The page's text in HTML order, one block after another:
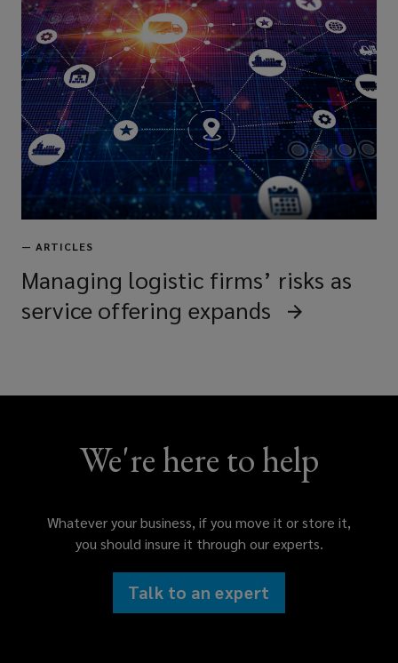
— ARTICLES
Managing logistic firms’ risks as
service offering expands
We're here to help
Whatever your business, if you move it or store it,
you should insure it through our experts.
Talk to an expert